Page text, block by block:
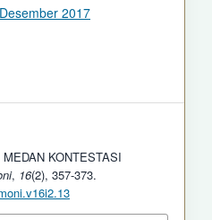
2017
KONTESTASI
, 16(2), 357-373.